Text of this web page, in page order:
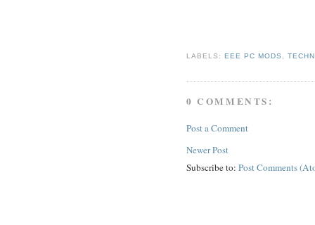
LABELS:EEE PC MODS ,
0 COMMENTS:
Post a Comment
Newer Post
Subscribe to: Post Comments